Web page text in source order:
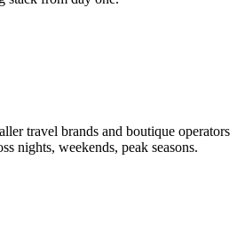
travel brands and boutique operators
nights, weekends, peak seasons.